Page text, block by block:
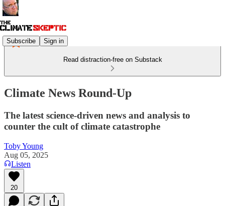
Subscribe Sign in
Read distraction-free on Substack
Climate News Round-Up
The latest science-driven news and analysis to
counter the cult of climate catastrophe
Toby Young
Aug 05, 2025
Listen
20